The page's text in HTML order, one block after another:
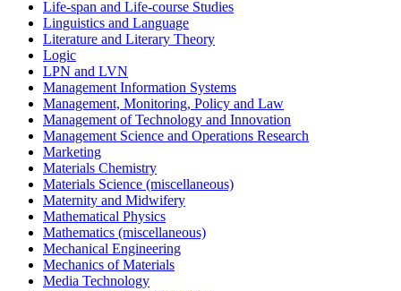
Life-span and Life-course Studies
Linguistics and Language
Literature and Literary Theory
Logic
LPN and LVN
Management Information Systems
Management, Monitoring, Policy and Law
Management of Technology and Innovation
Management Science and Operations Research
Marketing
Materials Chemistry
Materials Science (miscellaneous)
Maternity and Midwifery
Mathematical Physics
Mathematics (miscellaneous)
Mechanical Engineering
Mechanics of Materials
Media Technology